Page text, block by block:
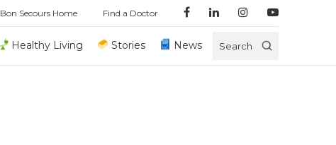
Bon Secours Home Find a Doctor
Healthy Living Stories News Search